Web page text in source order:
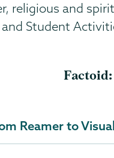
religious and
Student
Factoid:
Reamer to